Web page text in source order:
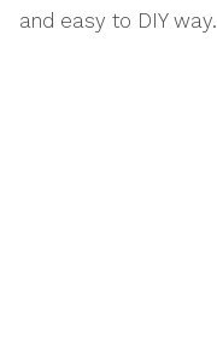
and easy to DIY way.